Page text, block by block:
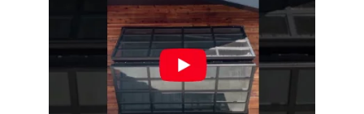
Fullview Architectural Bi-Fold Door